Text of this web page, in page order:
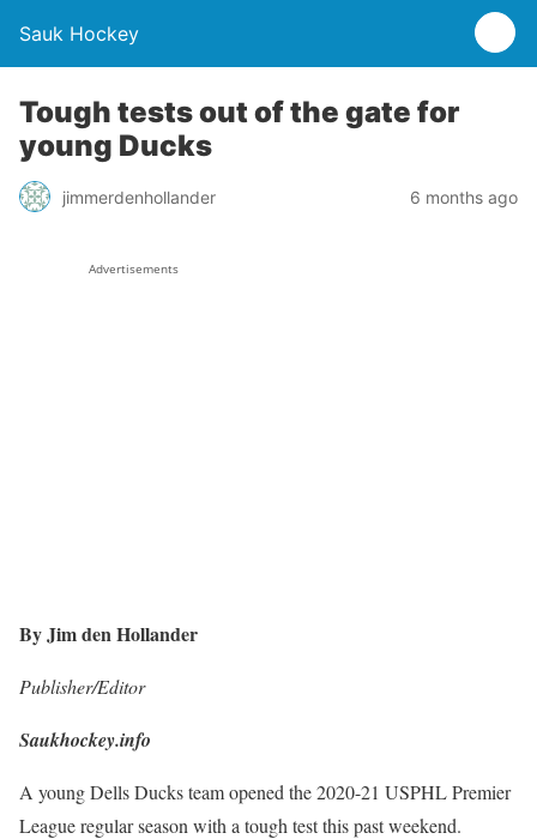
Sauk Hockey
Tough tests out of the gate for
young Ducks
jimmerdenhollander 6 months ago
Advertisements
By Jim den Hollander
Publisher/Editor
Saukhockey.info
A young Dells Ducks team opened the 2020-21 USPHL Premier
League regular season with a tough test this past weekend.